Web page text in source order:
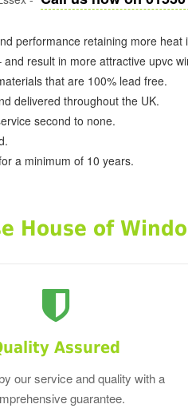
performance retaining more heat
result in more attractive upvc
that are 100% lead free.
delivered throughout the UK.
second to none.
a minimum of 10 years.
House of
Assured
our service and quality with a
guarantee.